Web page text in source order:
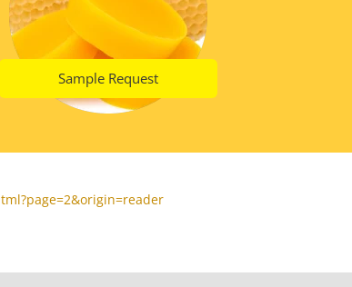
Sample Request